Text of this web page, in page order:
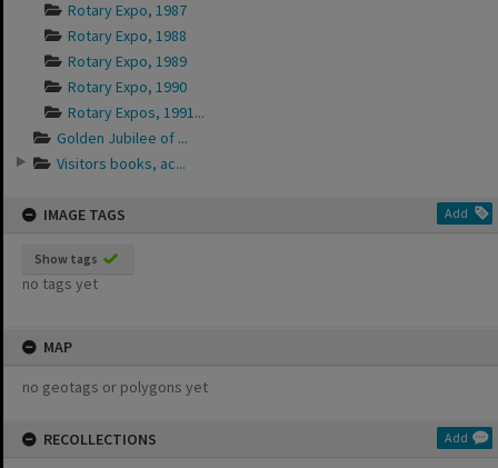
Rotary Expo, 1987
Rotary Expo, 1988
Rotary Expo, 1989
Rotary Expo, 1990
Rotary Expos, 1991...
Golden Jubilee of ...
Visitors books, ac...
IMAGE TAGS Add
Show tags
no tags yet
MAP
no geotags or polygons yet
RECOLLECTIONS Add